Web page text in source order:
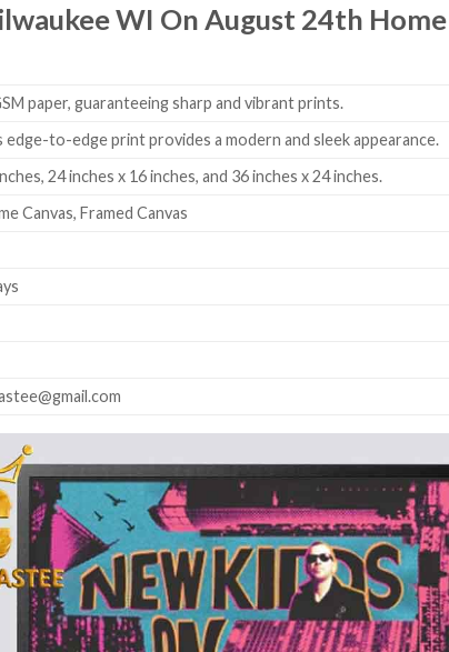
WI On August 24th
paper, guaranteeing sharp and vibrant prints.
edge-to-edge print provides a modern and sleek appearance.
24 inches x 16 inches, and 36 inches x 24 inches.
Canvas, Framed Canvas